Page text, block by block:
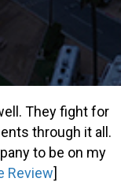
They fight for
through it all.
to be on my
Review]